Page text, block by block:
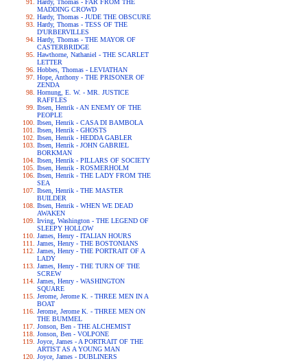
Hardy, Thomas - FAR FROM THE
MADDING CROWD
Hardy, Thomas - JUDE THE OBSCURE
Hardy, Thomas - TESS OF THE
D'URBERVILLES
Hardy, Thomas - THE MAYOR OF
CASTERBRIDGE
Hawthorne, Nathaniel - THE SCARLET
LETTER
Hobbes, Thomas - LEVIATHAN
Hope, Anthony - THE PRISONER OF
ZENDA
Hornung, E. W. - MR. JUSTICE
RAFFLES
Ibsen, Henrik - AN ENEMY OF THE
PEOPLE
Ibsen, Henrik - CASA DI BAMBOLA
Ibsen, Henrik - GHOSTS
Ibsen, Henrik - HEDDA GABLER
Ibsen, Henrik - JOHN GABRIEL
BORKMAN
Ibsen, Henrik - PILLARS OF SOCIETY
Ibsen, Henrik - ROSMERHOLM
Ibsen, Henrik - THE LADY FROM THE
SEA
Ibsen, Henrik - THE MASTER
BUILDER
Ibsen, Henrik - WHEN WE DEAD
AWAKEN
Irving, Washington - THE LEGEND OF
SLEEPY HOLLOW
James, Henry - ITALIAN HOURS
James, Henry - THE BOSTONIANS
James, Henry - THE PORTRAIT OF A
LADY
James, Henry - THE TURN OF THE
SCREW
James, Henry - WASHINGTON
SQUARE
Jerome, Jerome K. - THREE MEN IN A
BOAT
Jerome, Jerome K. - THREE MEN ON
THE BUMMEL
Jonson, Ben - THE ALCHEMIST
Jonson, Ben - VOLPONE
Joyce, James - A PORTRAIT OF THE
ARTIST AS A YOUNG MAN
Joyce, James - DUBLINERS